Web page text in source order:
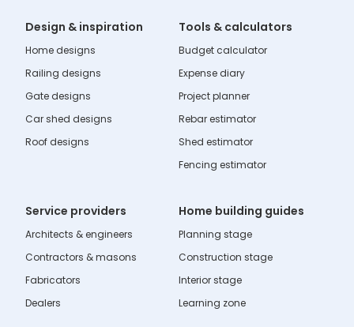
Design & inspiration
Home designs
Railing designs
Gate designs
Car shed designs
Roof designs
Tools & calculators
Budget calculator
Expense diary
Project planner
Rebar estimator
Shed estimator
Fencing estimator
Service providers
Architects & engineers
Contractors & masons
Fabricators
Dealers
Home building guides
Planning stage
Construction stage
Interior stage
Learning zone